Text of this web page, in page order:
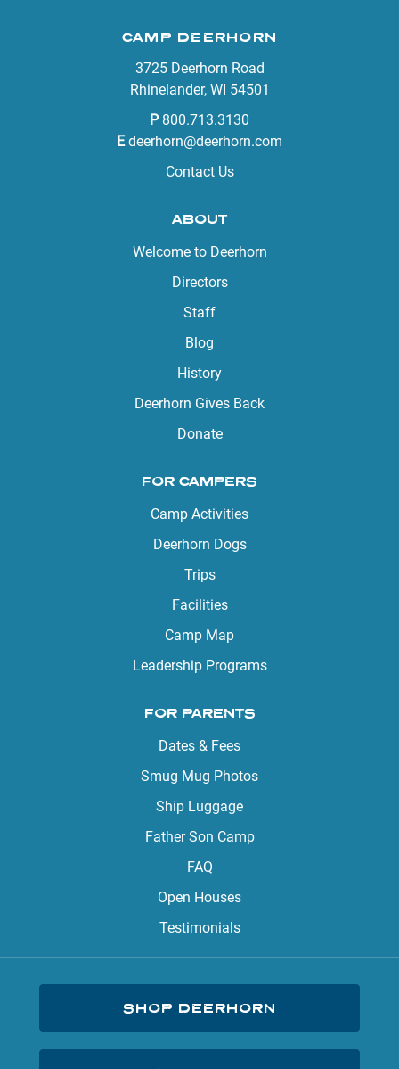
CAMP DEERHORN
3725 Deerhorn Road
Rhinelander, WI 54501
P 800.713.3130
E deerhorn@deerhorn.com
Contact Us
ABOUT
Welcome to Deerhorn
Directors
Staff
Blog
History
Deerhorn Gives Back
Donate
FOR CAMPERS
Camp Activities
Deerhorn Dogs
Trips
Facilities
Camp Map
Leadership Programs
FOR PARENTS
Dates & Fees
Smug Mug Photos
Ship Luggage
Father Son Camp
FAQ
Open Houses
Testimonials
SHOP DEERHORN